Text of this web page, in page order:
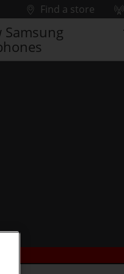
Find a store
Samsung